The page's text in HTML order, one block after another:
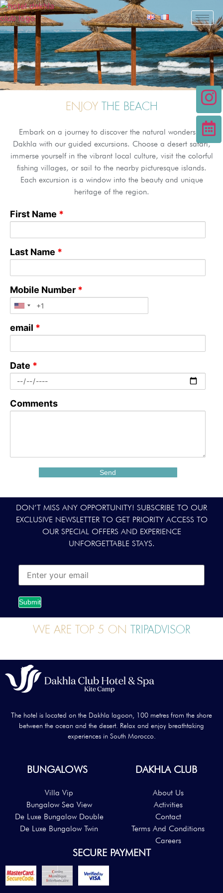
ENJOY THE BEACH
Embark on a journey to discover the natural wonders of
Dakhla with our guided excursions. Choose a desert safari,
immerse yourself in the vibrant local culture, visit the colorful
fishing villages, or sail to the nearby picturesque islands.
Each excursion is a window into the beauty and unique
heritage of the region.
First Name *
Last Name *
Mobile Number *
email *
Date *
Comments
DON’T MISS ANY OPPORTUNITY! SUBSCRIBE TO OUR
EXCLUSIVE NEWSLETTER TO GET PRIORITY ACCESS TO
OUR SPECIAL OFFERS AND EXPERIENCE
UNFORGETTABLE STAYS.
Submit
WE ARE TOP 5 ON TRIPADVISOR
The hotel is located on the Dakhla lagoon, 100 metres from the shore
between the ocean and the desert. Relax and enjoy breathtaking
experiences in South Morocco.
BUNGALOWS
Villa Vip
Bungalow Sea View
De Luxe Bungalow Double
De Luxe Bungalow Twin
DAKHLA CLUB
About Us
Activities
Contact
Terms And Conditions
Careers
SECURE PAYMENT